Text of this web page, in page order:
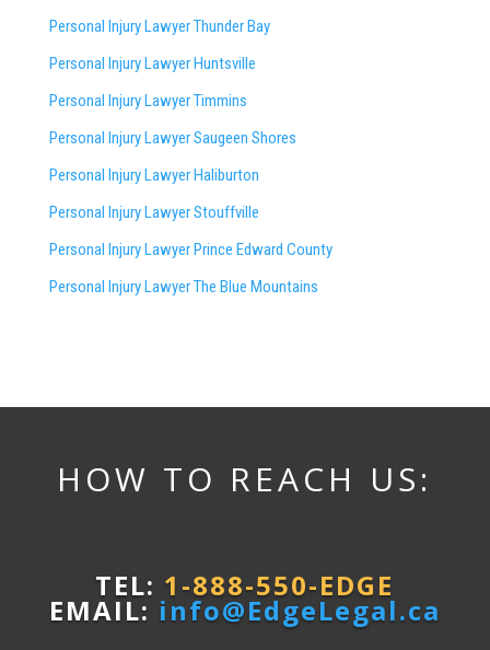
Personal Injury Lawyer Thunder Bay
Personal Injury Lawyer Huntsville
Personal Injury Lawyer Timmins
Personal Injury LawyerSaugeen Shores
Personal Injury Lawyer Haliburton
Personal Injury Lawyer Stouffville
Personal Injury Lawyer Prince Edward County
Personal Injury Lawyer The Blue Mountains
HOW TO REACH US:
TEL: 1-888-550-EDGE
EMAIL: info@EdgeLegal.ca